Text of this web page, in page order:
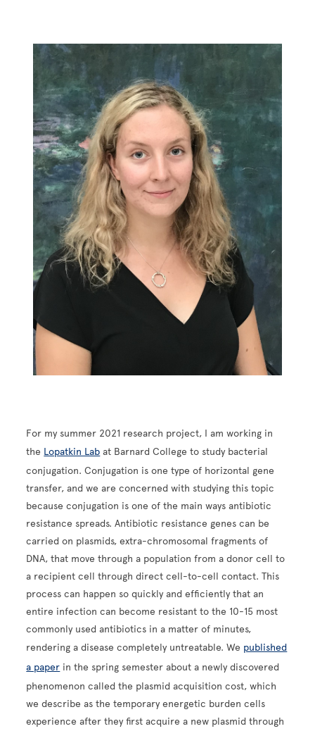
Image
For my summer 2021 research project, I am working in
the Lopatkin Lab at Barnard College to study bacterial
conjugation. Conjugation is one type of horizontal gene
transfer, and we are concerned with studying this topic
because conjugation is one of the main ways antibiotic
resistance spreads. Antibiotic resistance genes can be
carried on plasmids, extra-chromosomal fragments of
DNA, that move through a population from a donor cell to
a recipient cell through direct cell-to-cell contact. This
process can happen so quickly and efficiently that an
entire infection can become resistant to the 10-15 most
commonly used antibiotics in a matter of minutes,
rendering a disease completely untreatable. We published
a paper in the spring semester about a newly discovered
phenomenon called the plasmid acquisition cost, which
we describe as the temporary energetic burden cells
experience after they first acquire a new plasmid through